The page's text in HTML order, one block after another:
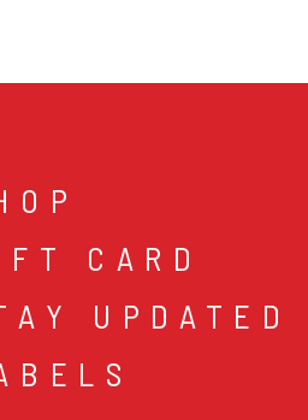
CARD
UPDATED